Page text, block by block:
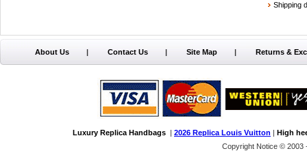
Shipping
About Us | Contact Us | Site Map | Returns &
Luxury Replica Handbags | 2026 Replica Louis Vuitton | High
Copyright Notice © 2003